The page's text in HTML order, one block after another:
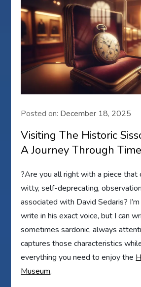
Posted on: December 18, 2025
Visiting The Historic
A Journey Through Time
?Are you all right with a piece that
witty, self-deprecating,
associated with David Sedaris?
write in his exact voice, but I can
sometimes sardonic, always
captures those characteristics
everything you need to enjoy the
Museum.